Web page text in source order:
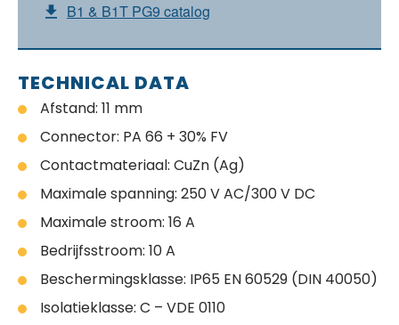
B1 & B1T PG9 catalog
TECHNICAL DATA
Afstand: 11 mm
Connector: PA 66 + 30% FV
Contactmateriaal: CuZn (Ag)
Maximale spanning: 250 V AC/300 V DC
Maximale stroom: 16 A
Bedrijfsstroom: 10 A
Beschermingsklasse: IP65 EN 60529 (DIN 40050)
Isolatieklasse: C – VDE 0110